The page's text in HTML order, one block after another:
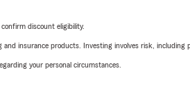
discount eligibility.
insurance products. Investing involves risk, including
your personal circumstances.